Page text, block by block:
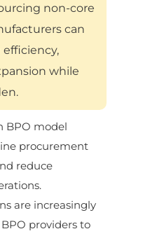
non-core
can
while
BPO model
procurement
reduce
are increasingly
providers to